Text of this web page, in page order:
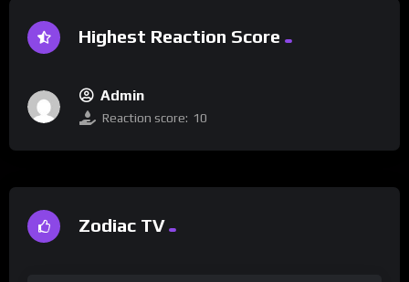
Highest Reaction Score
Admin
Reaction score: 10
Zodiac TV